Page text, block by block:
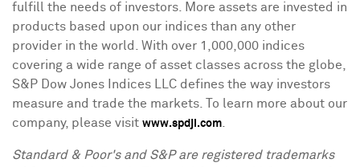
fulfill the needs of investors. More assets are invested in
products based upon our indices than any other
provider in the world. With over 1,000,000 indices
covering a wide range of asset classes across the globe,
S&P Dow Jones Indices LLC defines the way investors
measure and trade the markets. To learn more about our
company, please visit www.spdji.com.
Standard & Poor's and S&P are registered trademarks